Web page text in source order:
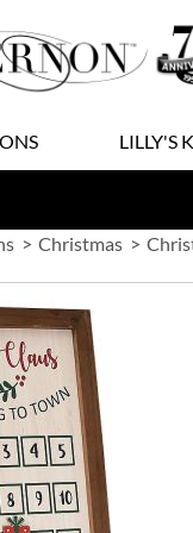
LILLY'S
Christmas